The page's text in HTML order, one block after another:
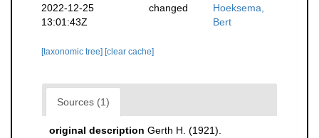
2022-12-25
13:01:43Z
changed
Hoeksema,
Bert
[taxonomic tree] [clear cache]
Sources (1)
original description Gerth H. (1921).